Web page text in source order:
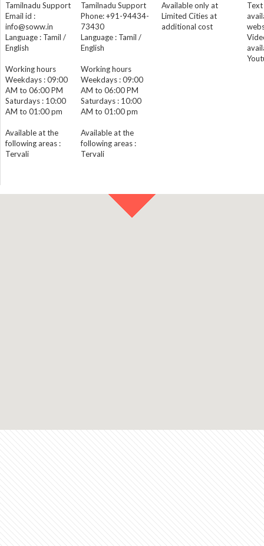
Tamilnadu Support
Email id :
info@soww.in
Language : Tamil /
English
Working hours
Weekdays : 09:00
AM to 06:00 PM
Saturdays : 10:00
AM to 01:00 pm
Available at the
following areas :
Tervali
Tamilnadu Support
Phone: +91-94434-
73430
Language : Tamil /
English
Working hours
Weekdays : 09:00
AM to 06:00 PM
Saturdays : 10:00
AM to 01:00 pm
Available at the
following areas :
Tervali
Available only at
Limited Cities at
additional cost